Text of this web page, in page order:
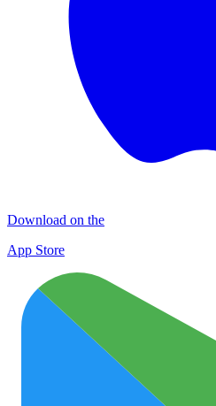
Download on the
App Store